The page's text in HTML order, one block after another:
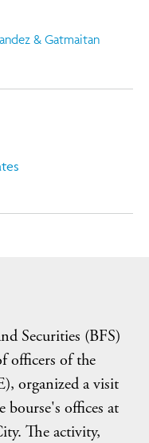
Securities (BFS)
officers of the
organized a visit
offices at
The activity,
& Gatmaitan